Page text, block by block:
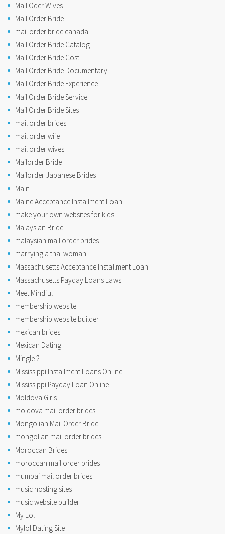
Mail Oder Wives
Mail Order Bride
mail order bride canada
Mail Order Bride Catalog
Mail Order Bride Cost
Mail Order Bride Documentary
Mail Order Bride Experience
Mail Order Bride Service
Mail Order Bride Sites
mail order brides
mail order wife
mail order wives
Mailorder Bride
Mailorder Japanese Brides
Main
Maine Acceptance Installment Loan
make your own websites for kids
Malaysian Bride
malaysian mail order brides
marrying a thai woman
Massachusetts Acceptance Installment Loan
Massachusetts Payday Loans Laws
Meet Mindful
membership website
membership website builder
mexican brides
Mexican Dating
Mingle 2
Mississippi Installment Loans Online
Mississippi Payday Loan Online
Moldova Girls
moldova mail order brides
Mongolian Mail Order Bride
mongolian mail order brides
Moroccan Brides
moroccan mail order brides
mumbai mail order brides
music hosting sites
music website builder
My Lol
Mylol Dating Site